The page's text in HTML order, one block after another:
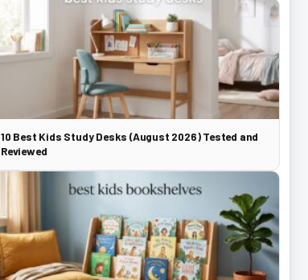
10 Best Kids Study Desks (August 2026) Tested and
Reviewed